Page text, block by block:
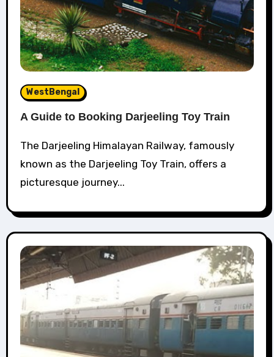
WestBengal
A Guide to Booking Darjeeling Toy Train
The Darjeeling Himalayan Railway, famously
known as the Darjeeling Toy Train, offers a
picturesque journey...